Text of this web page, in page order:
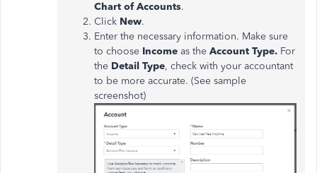
Chart of Accounts.
Click New.
Enter the necessary information. Make sure
to choose Income as the Account Type. For
the Detail Type, check with your accountant
to be more accurate. (See sample
screenshot)